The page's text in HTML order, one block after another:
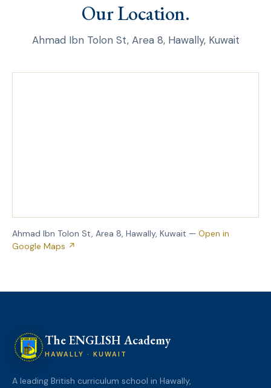
Our Location.
Ahmad Ibn Tolon St, Area 8, Hawally, Kuwait
Ahmad Ibn Tolon St, Area 8, Hawally, Kuwait — Open in
Google Maps ↗
The ENGLISH Academy
HAWALLY · KUWAIT
A leading British curriculum school in Hawally,